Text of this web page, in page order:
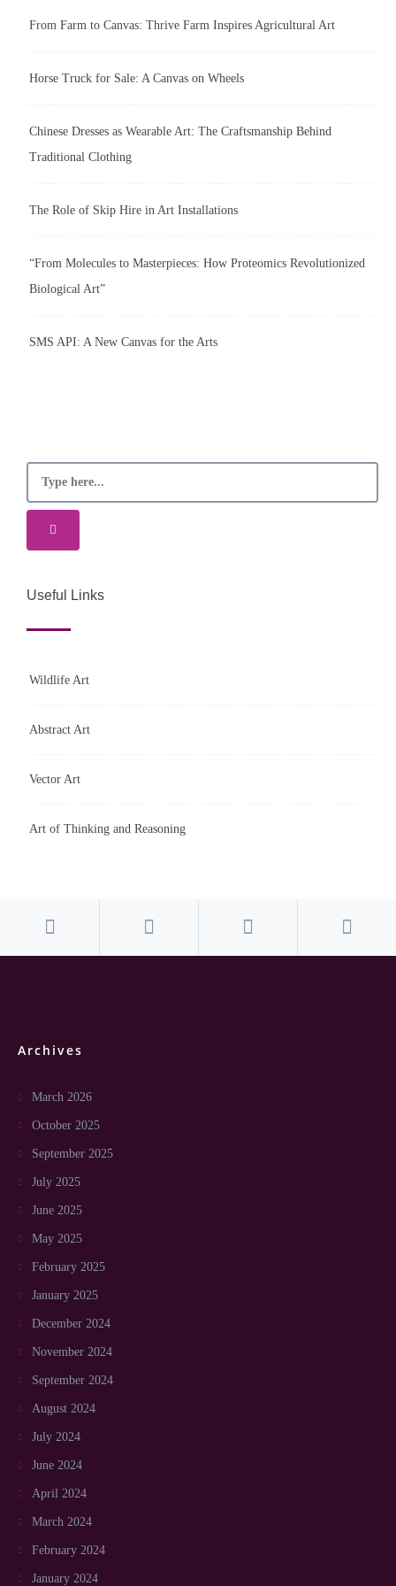
From Farm to Canvas: Thrive Farm Inspires Agricultural Art
Horse Truck for Sale: A Canvas on Wheels
Chinese Dresses as Wearable Art: The Craftsmanship Behind
Traditional Clothing
The Role of Skip Hire in Art Installations
“From Molecules to Masterpieces: How Proteomics Revolutionized
Biological Art”
SMS API: A New Canvas for the Arts
Useful Links
Wildlife Art
Abstract Art
Vector Art
Art of Thinking and Reasoning
Archives
March 2026
October 2025
September 2025
July 2025
June 2025
May 2025
February 2025
January 2025
December 2024
November 2024
September 2024
August 2024
July 2024
June 2024
April 2024
March 2024
February 2024
January 2024